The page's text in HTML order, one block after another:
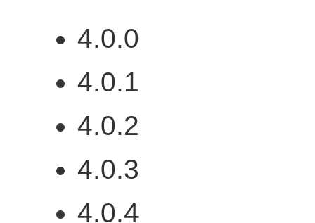
4.0.0
4.0.1
4.0.2
4.0.3
4.0.4